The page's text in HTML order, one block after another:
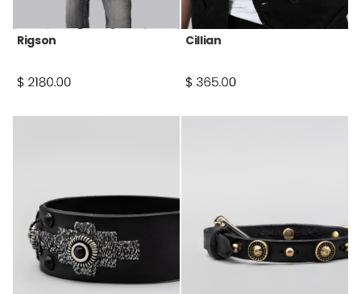
Rigson Cillian